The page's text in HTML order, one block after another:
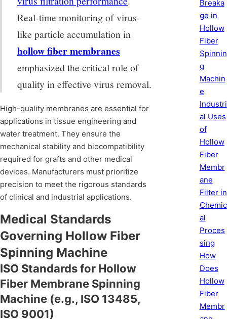
Real-time monitoring of virus-
like particle accumulation in
hollow fiber membranes
emphasized the critical role of
quality in effective virus removal.
High-quality membranes are essential for
applications in tissue engineering and
water treatment. They ensure the
mechanical stability and biocompatibility
required for grafts and other medical
devices. Manufacturers must prioritize
precision to meet the rigorous standards
of clinical and industrial applications.
Medical Standards
Governing Hollow Fiber
Spinning Machine
ISO Standards for Hollow
Fiber Membrane Spinning
Machine (e.g., ISO 13485,
ISO 9001)
Breaka
ge in
Hollow
Fiber
Spinnin
g
Machin
e
Industri
al Uses
of
Hollow
Fiber
Membr
ane
Filter in
Chemic
al
Proces
sing
How
Does
Hollow
Fiber
Membr